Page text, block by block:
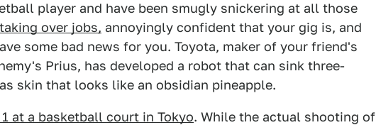
player and have been smugly snickering at all those
over jobs, annoyingly confident that your gig is, and
some bad news for you. Toyota, maker of your friend's
Prius, has developed a robot that can sink three-
skin that looks like an obsidian pineapple.
at a basketball court in Tokyo. While the actual shooting of